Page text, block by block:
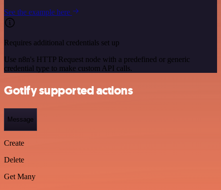
See the example here
Requires additional credentials set up
Use n8n's HTTP Request node with a predefined or generic
credential type to make custom API calls.
Gotify supported actions
Message
Create
Delete
Get Many